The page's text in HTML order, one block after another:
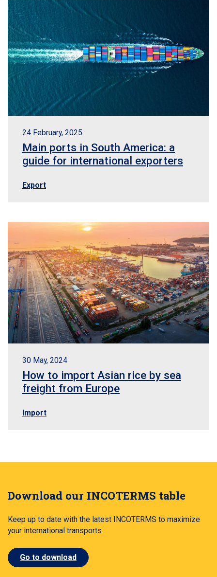
24 February, 2025
Main ports in South America: a
guide for international exporters
Export
30 May, 2024
How to import Asian rice by sea
freight from Europe
Import
Download our INCOTERMS table
Keep up to date with the latest INCOTERMS to maximize
your international transports
Go to download